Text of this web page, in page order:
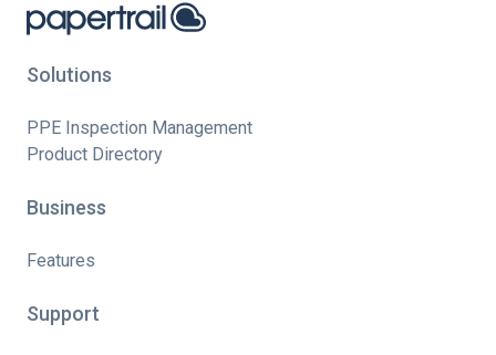
Solutions
PPE Inspection Management
Product Directory
Business
Features
Support